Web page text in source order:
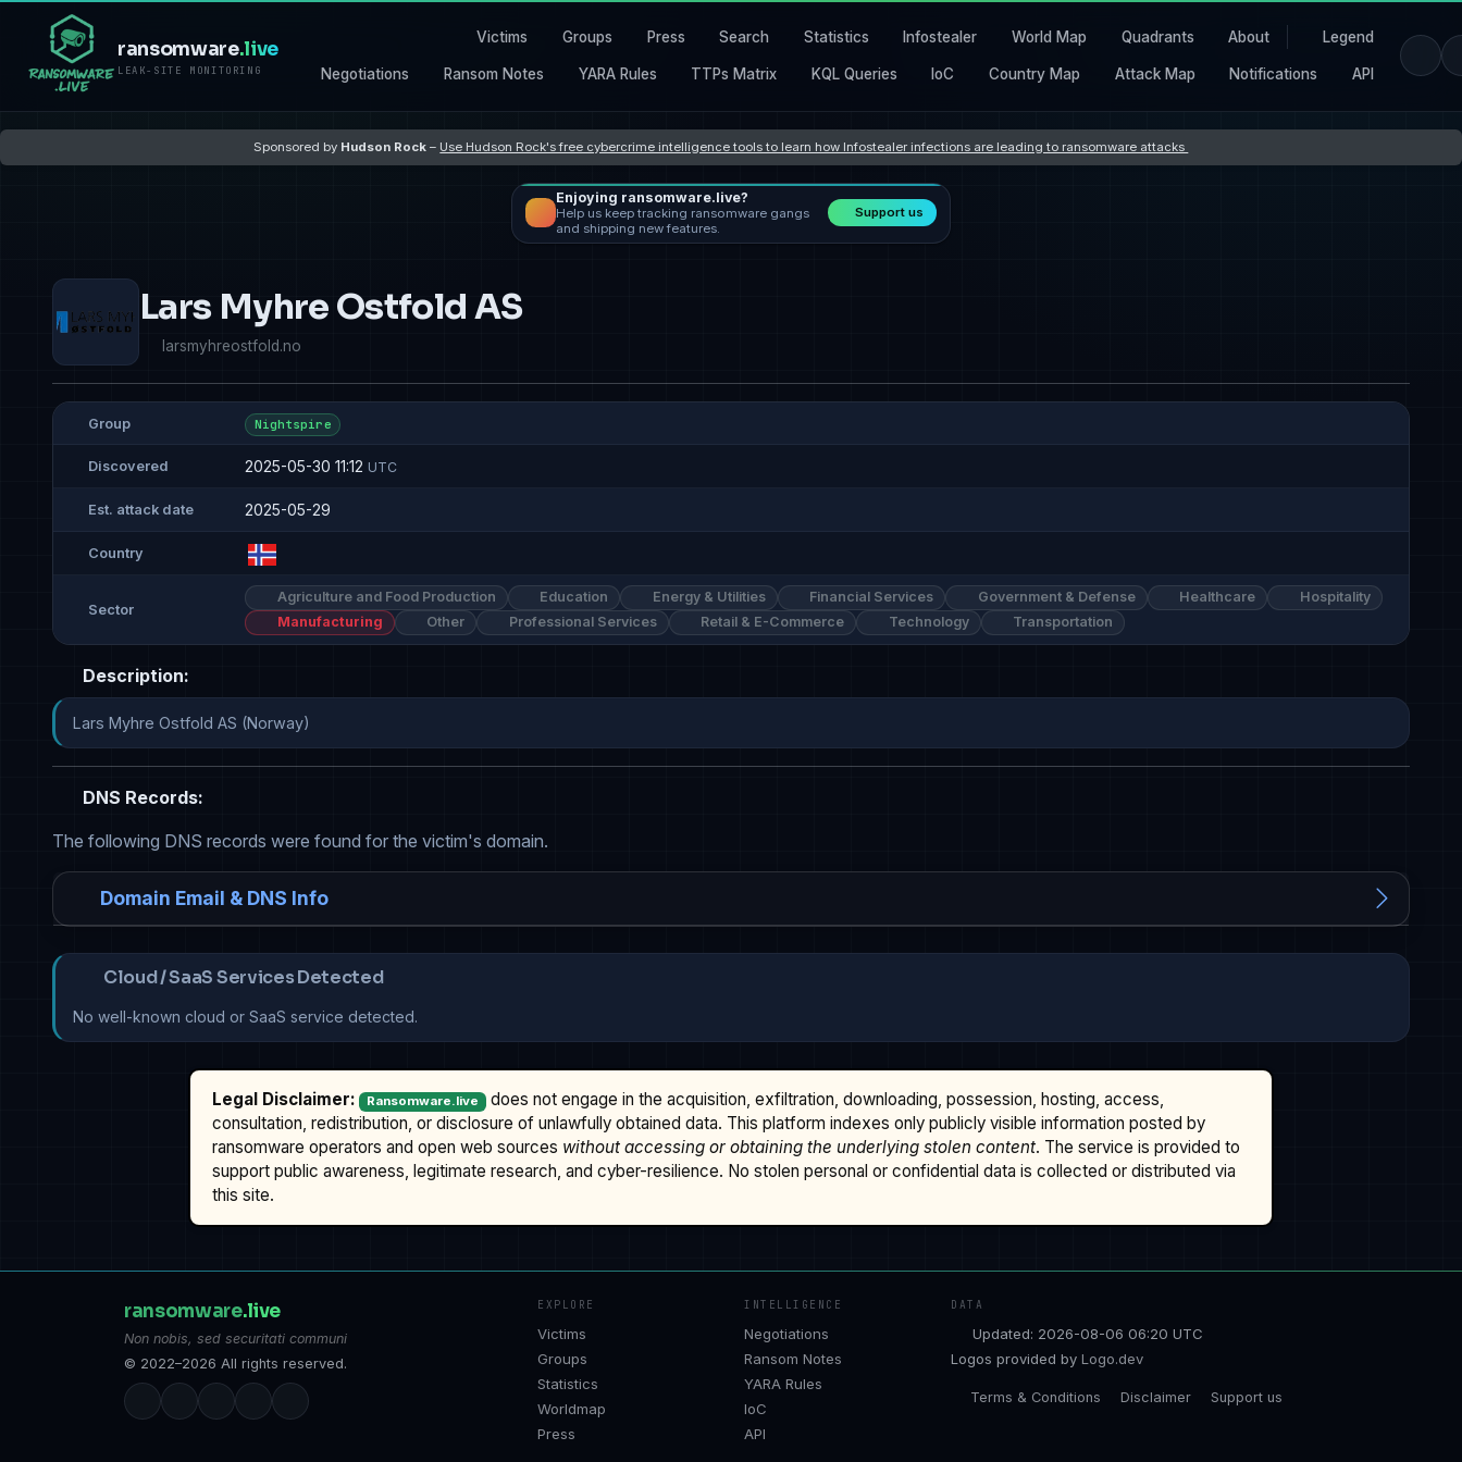
ransomware.live
LEAK-SITE MONITORING
Victims Groups Press Search Statistics Infostealer World Map Quadrants About Legend
Negotiations Ransom Notes YARA Rules TTPs Matrix KQL Queries IoC Country Map Attack Map Notifications API
Sponsored by Hudson Rock – Use Hudson Rock's free cybercrime intelligence tools to learn how Infostealer infections are leading to ransomware attacks
Enjoying ransomware.live?
Help us keep tracking ransomware gangs
and shipping new features.
Support us
Lars Myhre Ostfold AS
larsmyhreostfold.no
Group Nightspire
Discovered 2025-05-30 11:12 UTC
Est. attack date 2025-05-29
Country
Sector
Agriculture and Food Production Education Energy & Utilities Financial Services Government & Defense Healthcare
Hospitality
Manufacturing
Other Professional Services Retail & E-Commerce Technology Transportation
Description:
Lars Myhre Ostfold AS (Norway)
DNS Records:
The following DNS records were found for the victim's domain.
Domain Email & DNS Info
Cloud / SaaS Services Detected
No well-known cloud or SaaS service detected.
Legal Disclaimer: Ransomware.live does not engage in the acquisition, exfiltration, downloading, possession, hosting, access,
consultation, redistribution, or disclosure of unlawfully obtained data. This platform indexes only publicly visible information posted by
ransomware operators and open web sources without accessing or obtaining the underlying stolen content. The service is provided to
support public awareness, legitimate research, and cyber-resilience. No stolen personal or confidential data is collected or distributed via
this site.
ransomware.live
Non nobis, sed securitati communi
© 2022–2026 All rights reserved.
EXPLORE
Victims
Groups
Statistics
Worldmap
Press
INTELLIGENCE
Negotiations
Ransom Notes
YARA Rules
IoC
API
DATA
Updated: 2026-08-06 06:20 UTC
Logos provided by Logo.dev
Terms & Conditions Disclaimer Support us